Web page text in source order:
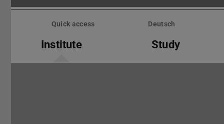
Skip
Quick access Deutsch
Institute Study